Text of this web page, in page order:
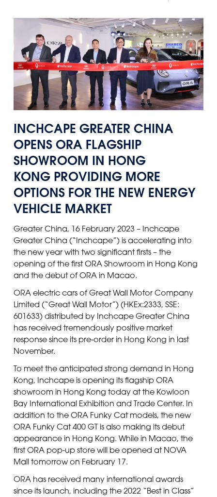
INCHCAPE GREATER CHINA
OPENS ORA FLAGSHIP
SHOWROOM IN HONG
KONG PROVIDING MORE
OPTIONS FOR THE NEW ENERGY
VEHICLE MARKET
Greater China, 16 February 2023 – Inchcape
Greater China (“Inchcape”) is accelerating into
the new year with two significant firsts – the
opening of the first ORA Showroom in Hong Kong
and the debut of ORA in Macao.
ORA electric cars of Great Wall Motor Company
Limited (“Great Wall Motor”) (HKEx:2333, SSE:
601633) distributed by Inchcape Greater China
has received tremendously positive market
response since its pre-order in Hong Kong in last
November.
To meet the anticipated strong demand in Hong
Kong, Inchcape is opening its flagship ORA
showroom in Hong Kong today at the Kowloon
Bay International Exhibition and Trade Center. In
addition to the ORA Funky Cat models, the new
ORA Funky Cat 400 GT is also making its debut
appearance in Hong Kong. While in Macao, the
first ORA pop-up store will be opened at NOVA
Mall tomorrow on February 17.
ORA has received many international awards
since its launch, including the 2022 “Best in Class”
Puerto Rico
Uruguay
Ethiopia
Kenya